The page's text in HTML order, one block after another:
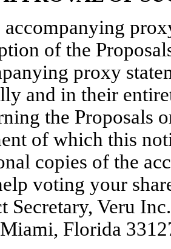
accompanying
of the
proxy
and in their
the Proposals
of which this
copies of the
voting your
Secretary, Veru
Florida